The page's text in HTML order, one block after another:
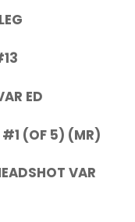
ED
#1 (OF 5) (MR)
VAR